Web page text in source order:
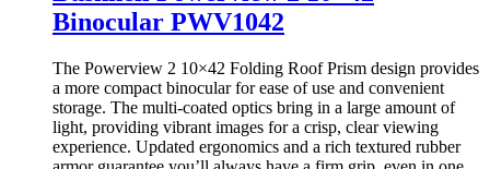
Binocular PWV1042
The Powerview 2 10×42 Folding Roof Prism design provides
a more compact binocular for ease of use and convenient
storage. The multi-coated optics bring in a large amount of
light, providing vibrant images for a crisp, clear viewing
experience. Updated ergonomics and a rich textured rubber